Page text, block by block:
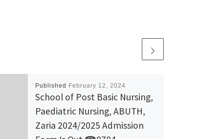
Published February 12, 2024
School of Post Basic Nursing,
Paediatric Nursing, ABUTH,
Zaria 2024/2025 Admission